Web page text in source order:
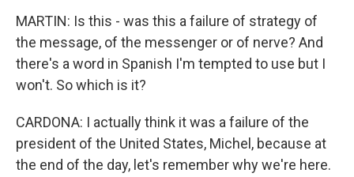
MARTIN: Is this - was this a failure of strategy of
the message, of the messenger or of nerve? And
there's a word in Spanish I'm tempted to use but I
won't. So which is it?
CARDONA: I actually think it was a failure of the
president of the United States, Michel, because at
the end of the day, let's remember why we're here.